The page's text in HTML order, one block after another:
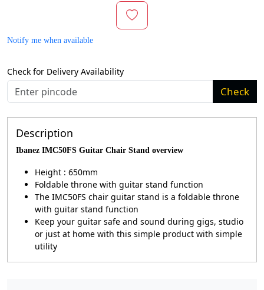
Notify me when available
Check for Delivery Availability
Check
Description
Ibanez IMC50FS Guitar Chair Stand overview
Height : 650mm
Foldable throne with guitar stand function
The IMC50FS chair guitar stand is a foldable throne
with guitar stand function
Keep your guitar safe and sound during gigs, studio
or just at home with this simple product with simple
utility